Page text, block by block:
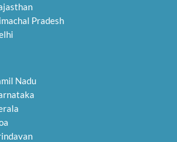
Pradesh
Nadu